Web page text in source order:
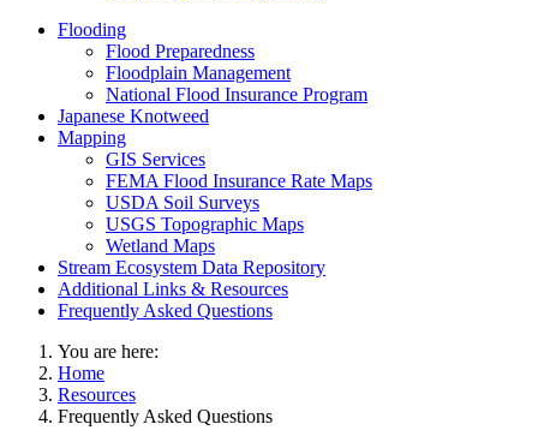
Flooding
Flood Preparedness
Floodplain Management
National Flood Insurance Program
Japanese Knotweed
Mapping
GIS Services
FEMA Flood Insurance Rate Maps
USDA Soil Surveys
USGS Topographic Maps
Wetland Maps
Stream Ecosystem Data Repository
Additional Links & Resources
Frequently Asked Questions
You are here:
Home
Resources
Frequently Asked Questions